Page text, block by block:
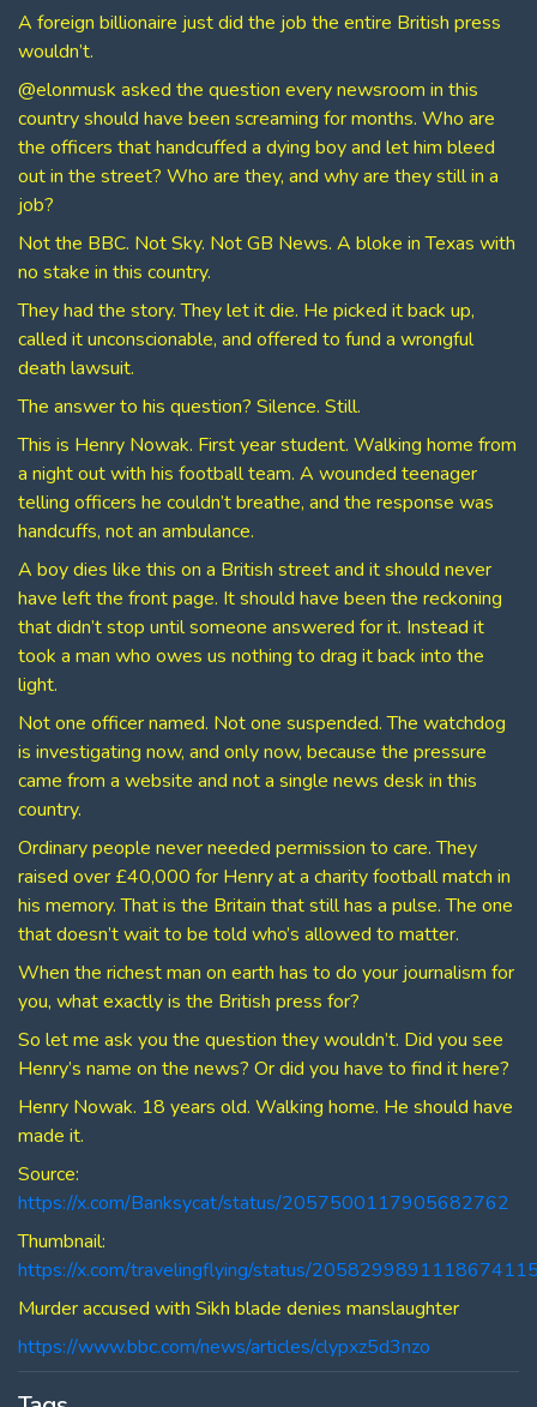
A foreign billionaire just did the job the entire British press
wouldn’t.
@elonmusk asked the question every newsroom in this
country should have been screaming for months. Who are
the officers that handcuffed a dying boy and let him bleed
out in the street? Who are they, and why are they still in a
job?
Not the BBC. Not Sky. Not GB News. A bloke in Texas with
no stake in this country.
They had the story. They let it die. He picked it back up,
called it unconscionable, and offered to fund a wrongful
death lawsuit.
The answer to his question? Silence. Still.
This is Henry Nowak. First year student. Walking home from
a night out with his football team. A wounded teenager
telling officers he couldn’t breathe, and the response was
handcuffs, not an ambulance.
A boy dies like this on a British street and it should never
have left the front page. It should have been the reckoning
that didn’t stop until someone answered for it. Instead it
took a man who owes us nothing to drag it back into the
light.
Not one officer named. Not one suspended. The watchdog
is investigating now, and only now, because the pressure
came from a website and not a single news desk in this
country.
Ordinary people never needed permission to care. They
raised over £40,000 for Henry at a charity football match in
his memory. That is the Britain that still has a pulse. The one
that doesn’t wait to be told who’s allowed to matter.
When the richest man on earth has to do your journalism for
you, what exactly is the British press for?
So let me ask you the question they wouldn’t. Did you see
Henry’s name on the news? Or did you have to find it here?
Henry Nowak. 18 years old. Walking home. He should have
made it.
Source:
https://x.com/Banksycat/status/2057500117905682762
Thumbnail:
https://x.com/travelingflying/status/
Murder accused with Sikh blade denies manslaughter
https://www.bbc.com/news/articles/clypxz5d3nzo